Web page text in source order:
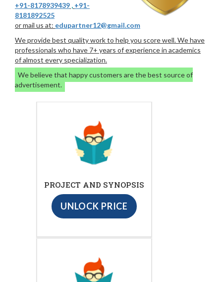
+91-8178939439 , +91-
8181892525
or mail us at: edupartner12@gmail.com
We provide best quality work to help you score well. We have
professionals who have 7+ years of experience in academics
of almost every specialization.
We believe that happy customers are the best source of
advertisement.
PROJECT AND SYNOPSIS
UNLOCK PRICE